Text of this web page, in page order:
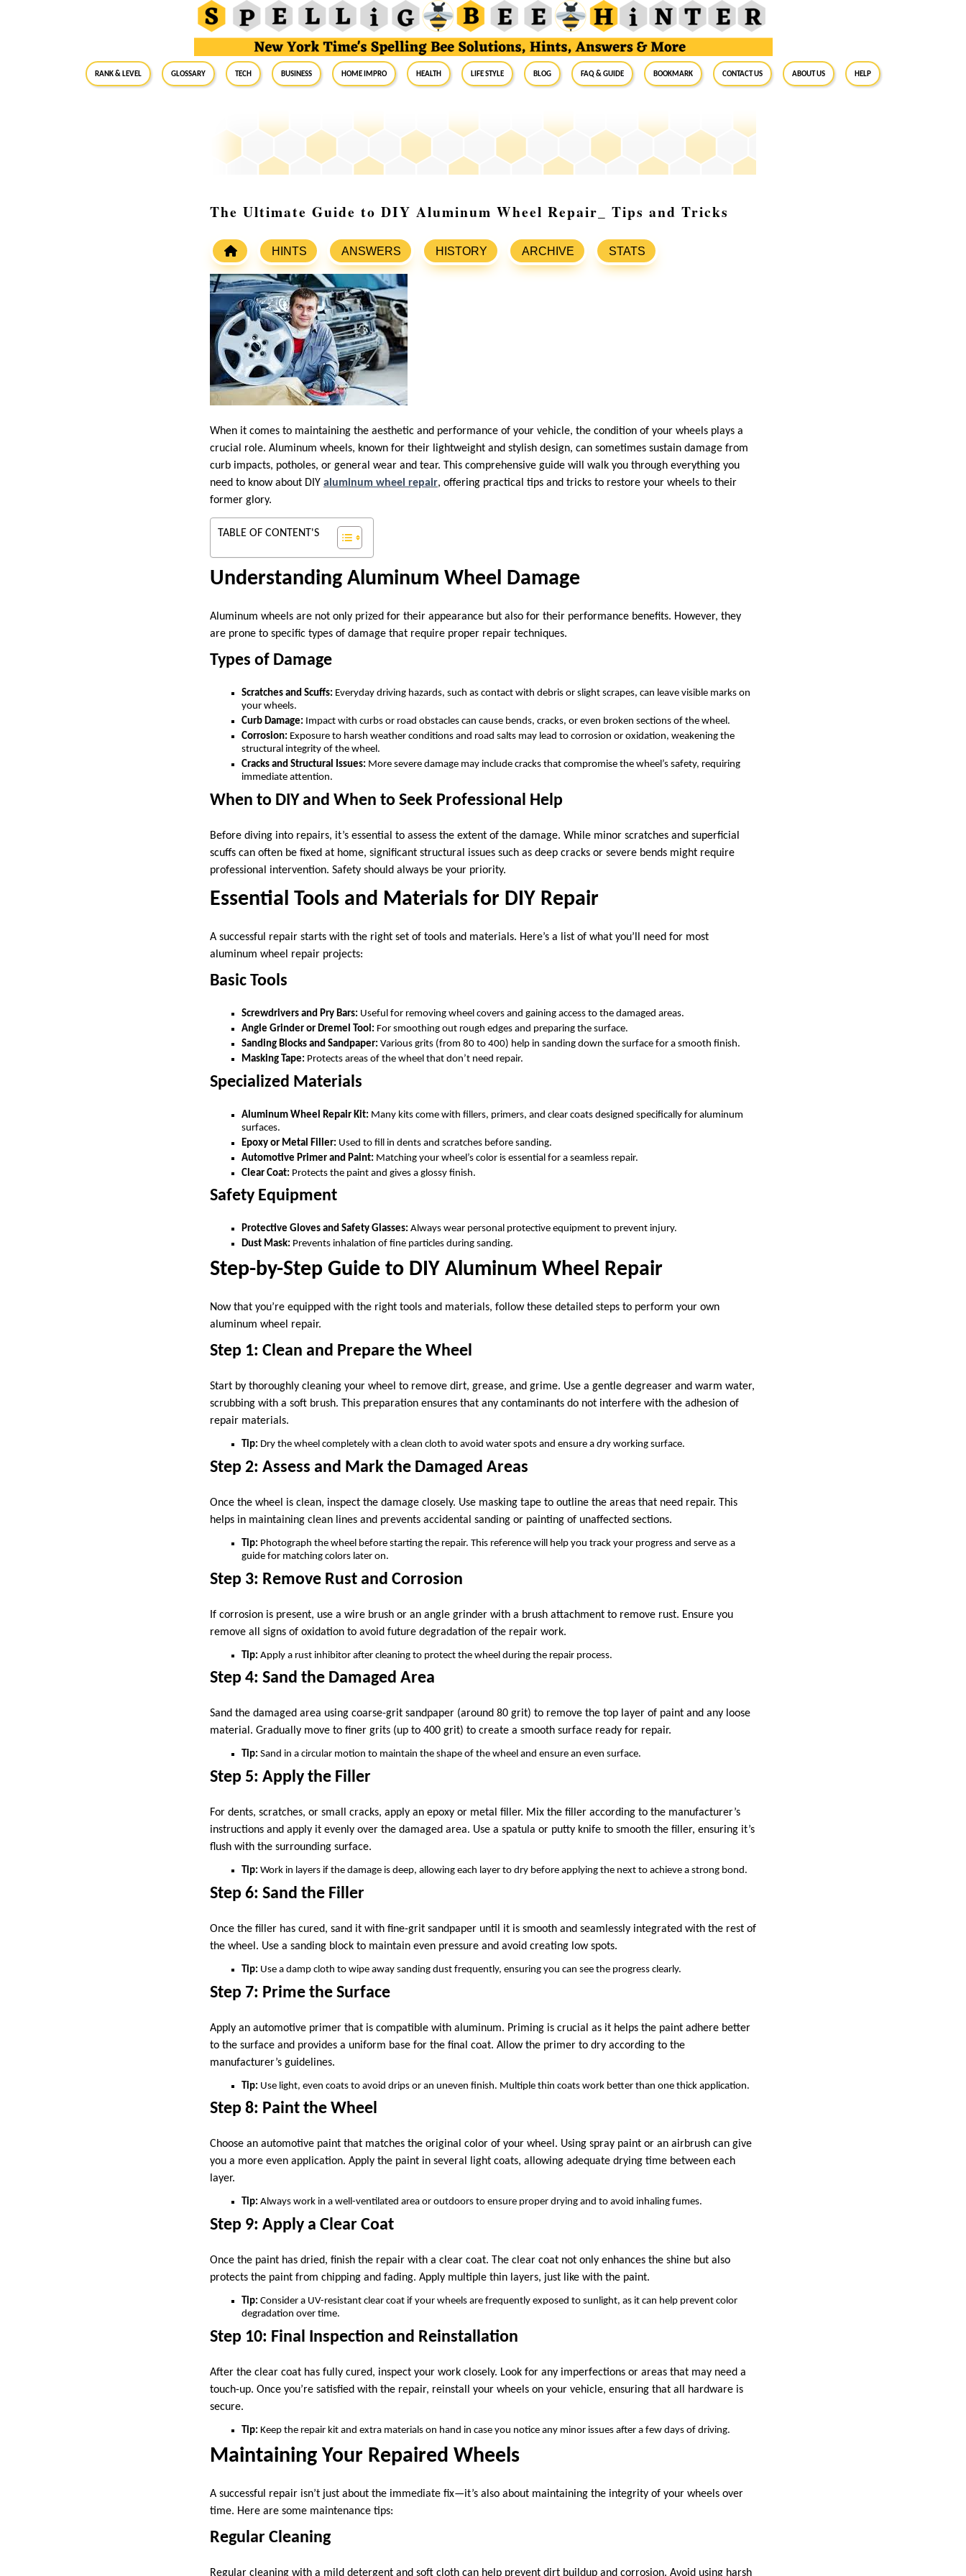
RANK & LEVEL GLOSSARY Tech Business Home Impro Health Life Style Blog FAQ & Guide BookMark Contact Us About Us Help
The Ultimate Guide to DIY Aluminum Wheel Repair_ Tips and Tricks
HINTS ANSWERS HISTORY ARCHIVE STATS
When it comes to maintaining the aesthetic and performance of your vehicle, the condition of your wheels plays a
crucial role. Aluminum wheels, known for their lightweight and stylish design, can sometimes sustain damage from
curb impacts, potholes, or general wear and tear. This comprehensive guide will walk you through everything you
need to know about DIY aluminum wheel repair, offering practical tips and tricks to restore your wheels to their
former glory.
TABLE OF CONTENT'S
Understanding Aluminum Wheel Damage
Aluminum wheels are not only prized for their appearance but also for their performance benefits. However, they
are prone to specific types of damage that require proper repair techniques.
Types of Damage
Scratches and Scuffs: Everyday driving hazards, such as contact with debris or slight scrapes, can leave visible marks on
your wheels.
Curb Damage: Impact with curbs or road obstacles can cause bends, cracks, or even broken sections of the wheel.
Corrosion: Exposure to harsh weather conditions and road salts may lead to corrosion or oxidation, weakening the
structural integrity of the wheel.
Cracks and Structural Issues: More severe damage may include cracks that compromise the wheel’s safety, requiring
immediate attention.
When to DIY and When to Seek Professional Help
Before diving into repairs, it’s essential to assess the extent of the damage. While minor scratches and superficial
scuffs can often be fixed at home, significant structural issues such as deep cracks or severe bends might require
professional intervention. Safety should always be your priority.
Essential Tools and Materials for DIY Repair
A successful repair starts with the right set of tools and materials. Here’s a list of what you’ll need for most
aluminum wheel repair projects:
Basic Tools
Screwdrivers and Pry Bars: Useful for removing wheel covers and gaining access to the damaged areas.
Angle Grinder or Dremel Tool: For smoothing out rough edges and preparing the surface.
Sanding Blocks and Sandpaper: Various grits (from 80 to 400) help in sanding down the surface for a smooth finish.
Masking Tape: Protects areas of the wheel that don’t need repair.
Specialized Materials
Aluminum Wheel Repair Kit: Many kits come with fillers, primers, and clear coats designed specifically for aluminum
surfaces.
Epoxy or Metal Filler: Used to fill in dents and scratches before sanding.
Automotive Primer and Paint: Matching your wheel’s color is essential for a seamless repair.
Clear Coat: Protects the paint and gives a glossy finish.
Safety Equipment
Protective Gloves and Safety Glasses: Always wear personal protective equipment to prevent injury.
Dust Mask: Prevents inhalation of fine particles during sanding.
Step-by-Step Guide to DIY Aluminum Wheel Repair
Now that you’re equipped with the right tools and materials, follow these detailed steps to perform your own
aluminum wheel repair.
Step 1: Clean and Prepare the Wheel
Start by thoroughly cleaning your wheel to remove dirt, grease, and grime. Use a gentle degreaser and warm water,
scrubbing with a soft brush. This preparation ensures that any contaminants do not interfere with the adhesion of
repair materials.
Tip: Dry the wheel completely with a clean cloth to avoid water spots and ensure a dry working surface.
Step 2: Assess and Mark the Damaged Areas
Once the wheel is clean, inspect the damage closely. Use masking tape to outline the areas that need repair. This
helps in maintaining clean lines and prevents accidental sanding or painting of unaffected sections.
Tip: Photograph the wheel before starting the repair. This reference will help you track your progress and serve as a
guide for matching colors later on.
Step 3: Remove Rust and Corrosion
If corrosion is present, use a wire brush or an angle grinder with a brush attachment to remove rust. Ensure you
remove all signs of oxidation to avoid future degradation of the repair work.
Tip: Apply a rust inhibitor after cleaning to protect the wheel during the repair process.
Step 4: Sand the Damaged Area
Sand the damaged area using coarse-grit sandpaper (around 80 grit) to remove the top layer of paint and any loose
material. Gradually move to finer grits (up to 400 grit) to create a smooth surface ready for repair.
Tip: Sand in a circular motion to maintain the shape of the wheel and ensure an even surface.
Step 5: Apply the Filler
For dents, scratches, or small cracks, apply an epoxy or metal filler. Mix the filler according to the manufacturer’s
instructions and apply it evenly over the damaged area. Use a spatula or putty knife to smooth the filler, ensuring it’s
flush with the surrounding surface.
Tip: Work in layers if the damage is deep, allowing each layer to dry before applying the next to achieve a strong bond.
Step 6: Sand the Filler
Once the filler has cured, sand it with fine-grit sandpaper until it is smooth and seamlessly integrated with the rest of
the wheel. Use a sanding block to maintain even pressure and avoid creating low spots.
Tip: Use a damp cloth to wipe away sanding dust frequently, ensuring you can see the progress clearly.
Step 7: Prime the Surface
Apply an automotive primer that is compatible with aluminum. Priming is crucial as it helps the paint adhere better
to the surface and provides a uniform base for the final coat. Allow the primer to dry according to the
manufacturer’s guidelines.
Tip: Use light, even coats to avoid drips or an uneven finish. Multiple thin coats work better than one thick application.
Step 8: Paint the Wheel
Choose an automotive paint that matches the original color of your wheel. Using spray paint or an airbrush can give
you a more even application. Apply the paint in several light coats, allowing adequate drying time between each
layer.
Tip: Always work in a well-ventilated area or outdoors to ensure proper drying and to avoid inhaling fumes.
Step 9: Apply a Clear Coat
Once the paint has dried, finish the repair with a clear coat. The clear coat not only enhances the shine but also
protects the paint from chipping and fading. Apply multiple thin layers, just like with the paint.
Tip: Consider a UV-resistant clear coat if your wheels are frequently exposed to sunlight, as it can help prevent color
degradation over time.
Step 10: Final Inspection and Reinstallation
After the clear coat has fully cured, inspect your work closely. Look for any imperfections or areas that may need a
touch-up. Once you’re satisfied with the repair, reinstall your wheels on your vehicle, ensuring that all hardware is
secure.
Tip: Keep the repair kit and extra materials on hand in case you notice any minor issues after a few days of driving.
Maintaining Your Repaired Wheels
A successful repair isn’t just about the immediate fix—it’s also about maintaining the integrity of your wheels over
time. Here are some maintenance tips:
Regular Cleaning
Regular cleaning with a mild detergent and soft cloth can help prevent dirt buildup and corrosion. Avoid using harsh